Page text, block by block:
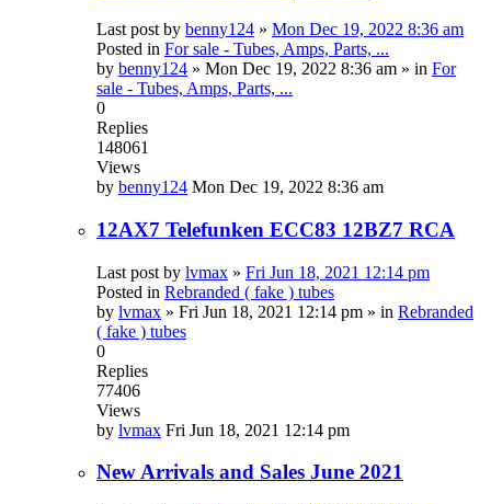
Last post by benny124 » Mon Dec 19, 2022 8:36 am
Posted in For sale - Tubes, Amps, Parts, ...
by benny124 » Mon Dec 19, 2022 8:36 am » in For
sale - Tubes, Amps, Parts, ...
0
Replies
148061
Views
by benny124 Mon Dec 19, 2022 8:36 am
12AX7 Telefunken ECC83 12BZ7 RCA
Last post by lvmax » Fri Jun 18, 2021 12:14 pm
Posted in Rebranded ( fake ) tubes
by lvmax » Fri Jun 18, 2021 12:14 pm » in Rebranded
( fake ) tubes
0
Replies
77406
Views
by lvmax Fri Jun 18, 2021 12:14 pm
New Arrivals and Sales June 2021